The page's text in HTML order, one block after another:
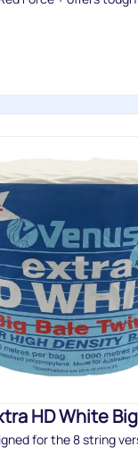
HD White
for the 8 string